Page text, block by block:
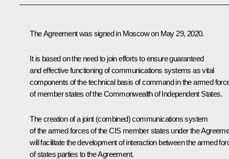
The Agreement was signed in Moscow on May 29, 2020.
It is based on the need to join efforts to ensure guaranteed
and effective functioning of communications systems as vital
components of the technical basis of command in the armed
of member states of the Commonwealth of Independent States.
The creation of a joint (combined) communications system
of the armed forces of the CIS member states under the
will facilitate the development of interaction between the armed
of states parties to the Agreement.